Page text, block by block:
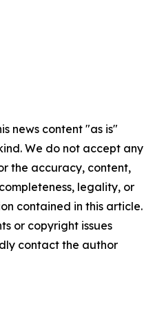
news content "as is"
We do not accept any
the accuracy, content,
legality, or
contained in this article.
or copyright issues
contact the author